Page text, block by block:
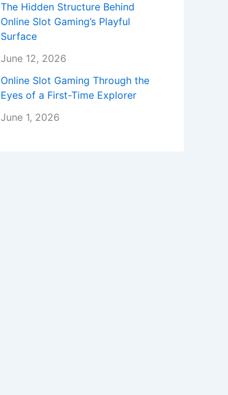
The Hidden Structure Behind
Online Slot Gaming’s Playful
Surface
June 12, 2026
Online Slot Gaming Through the
Eyes of a First-Time Explorer
June 1, 2026